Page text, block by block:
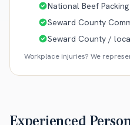
National Beef
Seward County
Seward County /
Workplace injuries? We
Experienced